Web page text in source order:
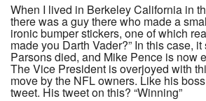
When I lived in Berkeley California in
there was a guy there who made a
ironic bumper stickers, one of which
made you Darth Vader?” In this case,
Parsons died, and Mike Pence is now
The Vice President is overjoyed with
move by the NFL owners. Like his
tweet. His tweet on this? “Winning”